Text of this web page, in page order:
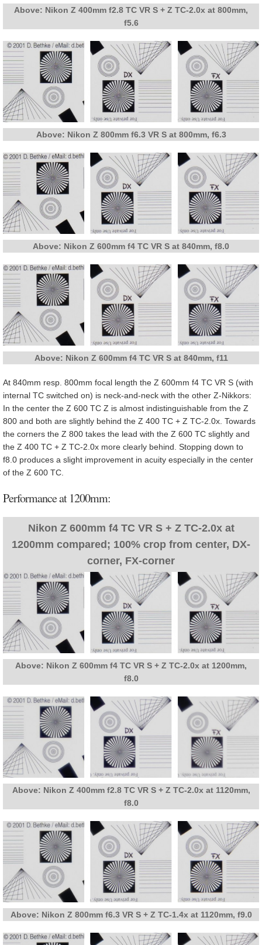
Above: Nikon Z 400mm f2.8 TC VR S + Z TC-2.0x at 800mm,
f5.6
Above: Nikon Z 800mm f6.3 VR S at 800mm, f6.3
Above: Nikon Z 600mm f4 TC VR S at 840mm, f8.0
Above: Nikon Z 600mm f4 TC VR S at 840mm, f11
At 840mm resp. 800mm focal length the Z 600mm f4 TC VR S (with
internal TC switched on) is neck-and-neck with the other Z-Nikkors:
In the center the Z 600 TC Z is almost indistinguishable from the Z
800 and both are slightly behind the Z 400 TC + Z TC-2.0x. Towards
the corners the Z 800 takes the lead with the Z 600 TC slightly and
the Z 400 TC + Z TC-2.0x more clearly behind. Stopping down to
f8.0 produces a slight improvement in acuity especially in the center
of the Z 600 TC.
Performance at 1200mm:
Nikon Z 600mm f4 TC VR S + Z TC-2.0x at
1200mm compared; 100% crop from center, DX-
corner, FX-corner
Above: Nikon Z 600mm f4 TC VR S + Z TC-2.0x at 1200mm,
f8.0
Above: Nikon Z 400mm f2.8 TC VR S + Z TC-2.0x at 1120mm,
f8.0
Above: Nikon Z 800mm f6.3 VR S + Z TC-1.4x at 1120mm, f9.0